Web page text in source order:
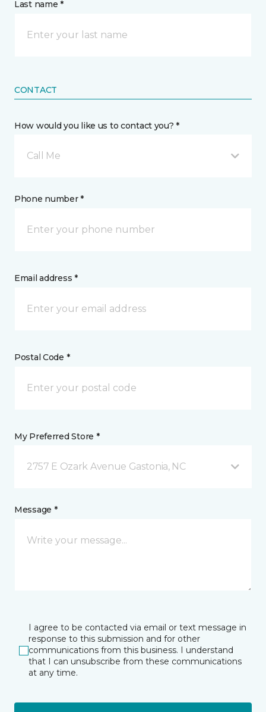
Last name *
CONTACT
How would you like us to contact you? *
Call Me
Phone number *
Email address *
Postal Code *
My Preferred Store *
2757 E Ozark Avenue Gastonia, NC
Message *
I agree to be contacted via email or text message in
response to this submission and for other
communications from this business. I understand
that I can unsubscribe from these communications
at any time.